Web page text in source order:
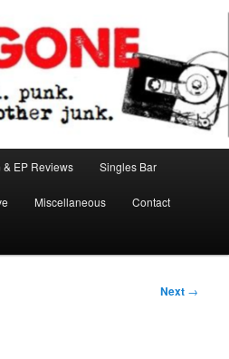
& EP Reviews Singles Bar
Miscellaneous Contact
Next →